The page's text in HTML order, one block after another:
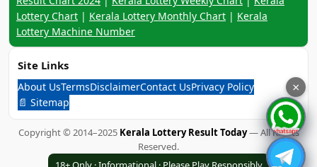
Lottery Chart | Kerala Lottery Monthly Chart | Kerala
Lottery Machine Number
Site Links
About UsTermsDisclaimerContact UsPrivacy Policy
📄 Sitemap
Copyright © 2014–2025 Kerala Lottery Result Today— All Rights
Reserved.
×